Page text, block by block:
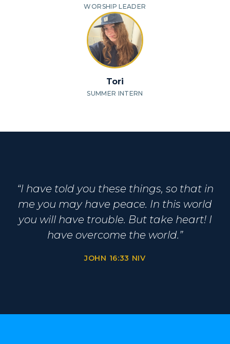
WORSHIP LEADER
Tori
SUMMER INTERN
“I have told you these things, so that in
me you may have peace. In this world
you will have trouble. But take heart! I
have overcome the world.”
JOHN 16:33 NIV